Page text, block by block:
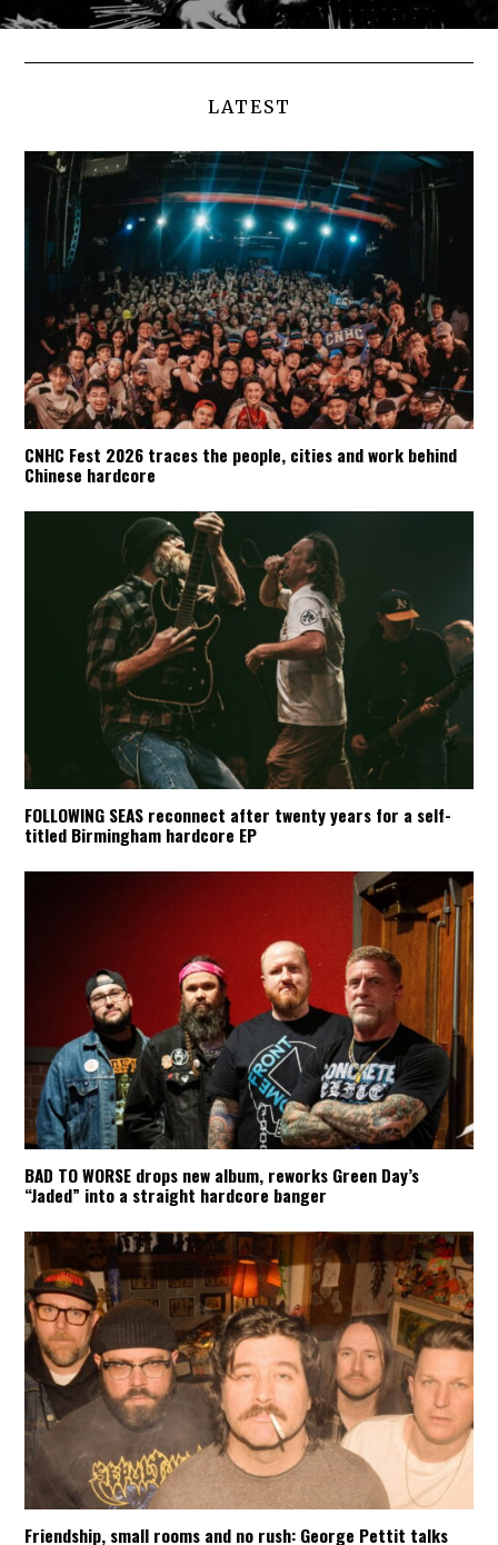
LATEST
CNHC Fest 2026 traces the people, cities and work behind
Chinese hardcore
FOLLOWING SEAS reconnect after twenty years for a self-
titled Birmingham hardcore EP
BAD TO WORSE drops new album, reworks Green Day’s
“Jaded” into a straight hardcore banger
Friendship, small rooms and no rush: George Pettit talks